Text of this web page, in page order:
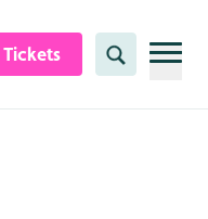
Tickets Search